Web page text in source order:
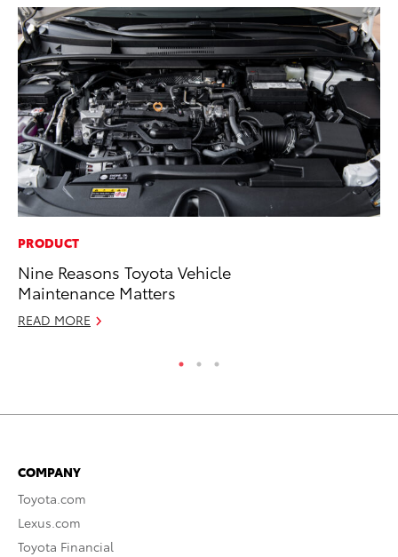
PRODUCT
Nine Reasons Toyota Vehicle
Maintenance Matters
READ MORE
COMPANY
Toyota.com
Lexus.com
Toyota Financial